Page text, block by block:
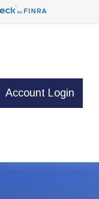
Account Login